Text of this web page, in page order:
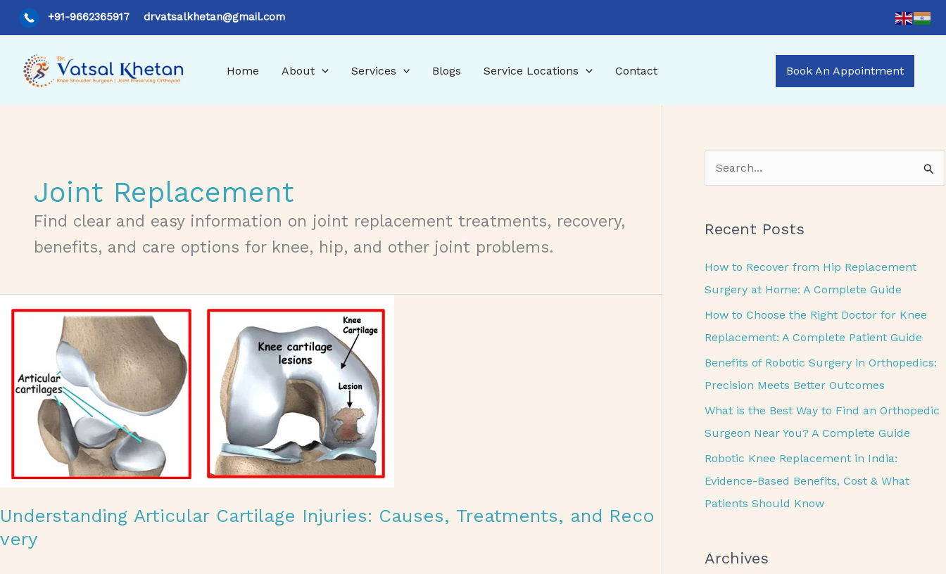
+91-9662365917 drvatsalkhetan@gmail.com
Home About Services Blogs Service Locations Contact Book An Appointment
Joint Replacement
Find clear and easy information on joint replacement treatments, recovery,
benefits, and care options for knee, hip, and other joint problems.
Understanding Articular Cartilage Injuries: Causes, Treatments, and Reco
very
r
c
h
Recent Posts
How to Recover from Hip Replacement
Surgery at Home: A Complete Guide
How to Choose the Right Doctor for Knee
Replacement: A Complete Patient Guide
Benefits of Robotic Surgery in Orthopedics:
Precision Meets Better Outcomes
What is the Best Way to Find an Orthopedic
Surgeon Near You? A Complete Guide
Robotic Knee Replacement in India:
Evidence-Based Benefits, Cost & What
Patients Should Know
Archives